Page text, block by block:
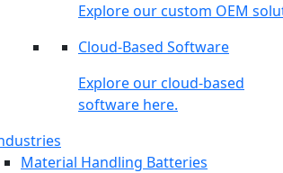
Explore our custom OEM
Cloud-Based Software
Explore our cloud-based
software here.
Material Handling Batteries